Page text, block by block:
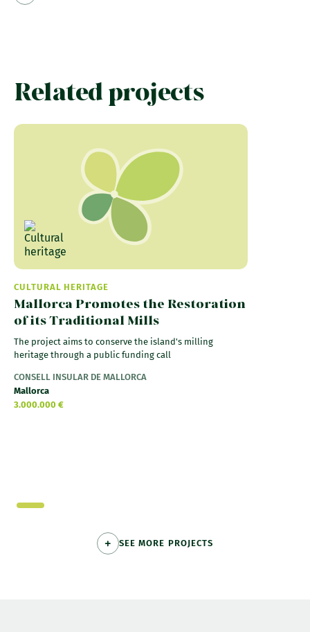
Related projects
CULTURAL HERITAGE
Mallorca Promotes the Restoration
of its Traditional Mills
The project aims to conserve the island's milling
heritage through a public funding call
CONSELL INSULAR DE MALLORCA
Mallorca
3.000.000 €
SEE MORE PROJECTS